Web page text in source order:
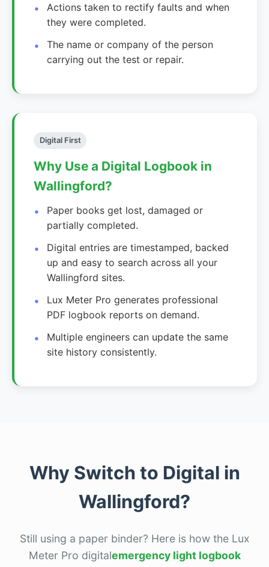
Actions taken to rectify faults and when
they were completed.
The name or company of the person
carrying out the test or repair.
Digital First
Why Use a Digital Logbook in
Wallingford?
Paper books get lost, damaged or
partially completed.
Digital entries are timestamped, backed
up and easy to search across all your
Wallingford sites.
Lux Meter Pro generates professional
PDF logbook reports on demand.
Multiple engineers can update the same
site history consistently.
Why Switch to Digital in
Wallingford?
Still using a paper binder? Here is how the Lux
Meter Pro digitalemergency light logbook